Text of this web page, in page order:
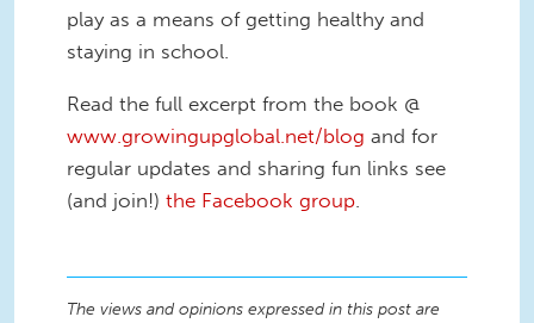
play as a means of getting healthy and
staying in school.
Read the full excerpt from the book @
www.growingupglobal.net/blog and for
regular updates and sharing fun links see
(and join!) the Facebook group
The views and opinions expressed in this post are